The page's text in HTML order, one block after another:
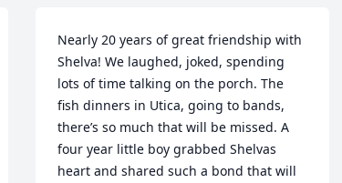
Nearly 20 years of great friendship with
Shelva! We laughed, joked, spending
lots of time talking on the porch. The
fish dinners in Utica, going to bands,
there’s so much that will be missed. A
four year little boy grabbed Shelvas
heart and shared such a bond that will